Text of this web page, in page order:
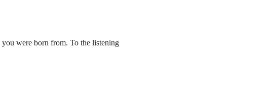
were born from. To the listening